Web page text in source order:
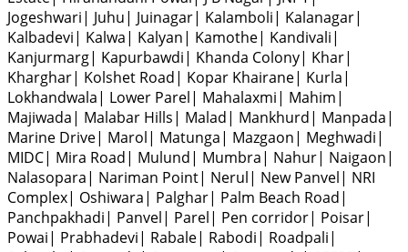
Jogeshwari| Juhu| Juinagar| Kalamboli| Kalanagar|
Kalbadevi| Kalwa| Kalyan| Kamothe| Kandivali|
Kanjurmarg| Kapurbawdi| Khanda Colony| Khar|
Kharghar| Kolshet Road| Kopar Khairane| Kurla|
Lokhandwala| Lower Parel| Mahalaxmi| Mahim|
Majiwada| Malabar Hills| Malad| Mankhurd| Manpada|
Marine Drive| Marol| Matunga| Mazgaon| Meghwadi|
MIDC| Mira Road| Mulund| Mumbra| Nahur| Naigaon|
Nalasopara| Nariman Point| Nerul| New Panvel| NRI
Complex| Oshiwara| Palghar| Palm Beach Road|
Panchpakhadi| Panvel| Parel| Pen corridor| Poisar|
Powai| Prabhadevi| Rabale| Rabodi| Roadpali|